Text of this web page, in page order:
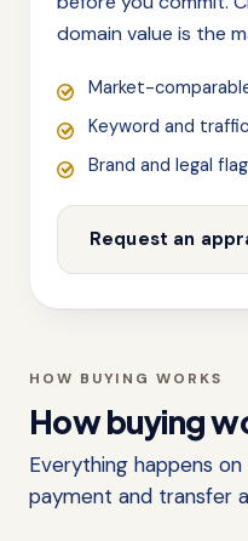
domain value is the
Market-
Keyword and
Brand and legal
Request an
HOW BUYING WORKS
How buying
Everything happens
payment and transfer